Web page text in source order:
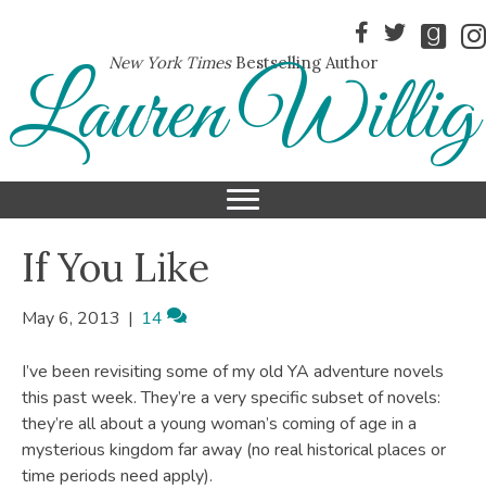
New York TimesBestselling Author
Lauren Willig
If You Like
May 6, 2013 | 14
I’ve been revisiting some of my old YA adventure novels
this past week. They’re a very specific subset of novels:
they’re all about a young woman’s coming of age in a
mysterious kingdom far away (no real historical places or
time periods need apply).